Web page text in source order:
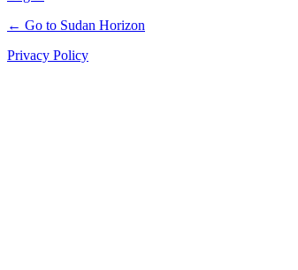
← Go to Sudan Horizon
Privacy Policy